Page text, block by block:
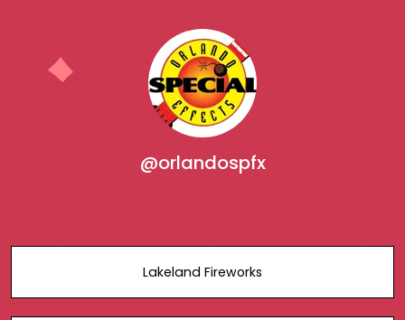
@orlandospfx
Lakeland Fireworks